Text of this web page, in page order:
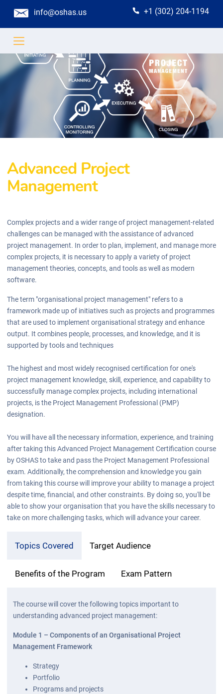
info@oshas.us +1 (302) 204-1194
Advanced Project
Management
Complex projects and a wider range of project management-related
challenges can be managed with the assistance of advanced
project management. In order to plan, implement, and manage more
complex projects, it is necessary to apply a variety of project
management theories, concepts, and tools as well as modern
software.
The term "organisational project management" refers to a
framework made up of initiatives such as projects and programmes
that are used to implement organisational strategy and enhance
output. It combines people, processes, and knowledge, and it is
supported by tools and techniques
The highest and most widely recognised certification for one's
project management knowledge, skill, experience, and capability to
successfully manage complex projects, including international
projects, is the Project Management Professional (PMP)
designation.
You will have all the necessary information, experience, and training
after taking this Advanced Project Management Certification course
by OSHAS to take and pass the Project Management Professional
exam. Additionally, the comprehension and knowledge you gain
from taking this course will improve your ability to manage a project
despite time, financial, and other constraints. By doing so, you'll be
able to show your organisation that you have the skills necessary to
take on more challenging tasks, which will advance your career.
Topics Covered Target Audience
Benefits of the Program Exam Pattern
The course will cover the following topics important to
understanding advanced project management:
Module 1 – Components of an Organisational Project
Management Framework
Strategy
Portfolio
Programs and projects